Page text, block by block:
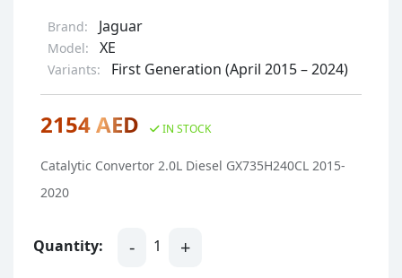
Brand: Jaguar
Model: XE
Variants: First Generation (April 2015 – 2024)
2154 AED IN STOCK
Catalytic Convertor 2.0L Diesel GX735H240CL 2015-
2020
Quantity: - 1 +